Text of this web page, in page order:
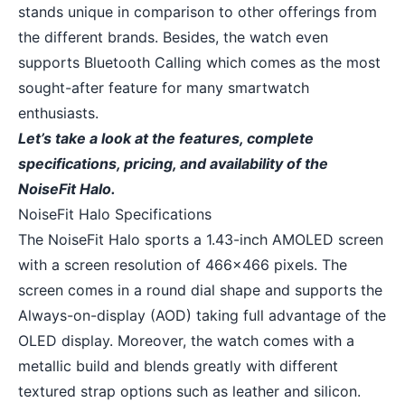
stands unique in comparison to other offerings from
the different brands. Besides, the watch even
supports Bluetooth Calling which comes as the most
sought-after feature for many smartwatch
enthusiasts.
Let’s take a look at the features, complete
specifications, pricing, and availability of the
NoiseFit Halo.
NoiseFit Halo Specifications
The NoiseFit Halo sports a 1.43-inch AMOLED screen
with a screen resolution of 466×466 pixels. The
screen comes in a round dial shape and supports the
Always-on-display (AOD) taking full advantage of the
OLED display. Moreover, the watch comes with a
metallic build and blends greatly with different
textured strap options such as leather and silicon.